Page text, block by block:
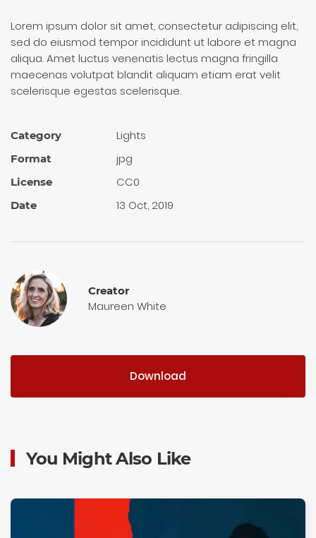
Lorem ipsum dolor sit amet, consectetur adipiscing elit,
sed do eiusmod tempor incididunt ut labore et magna
aliqua. Amet luctus venenatis lectus magna fringilla
maecenas volutpat blandit aliquam etiam erat velit
scelerisque egestas scelerisque.
Category Lights
Format jpg
License CC0
Date 13 Oct, 2019
Creator
Maureen White
Download
You Might Also Like